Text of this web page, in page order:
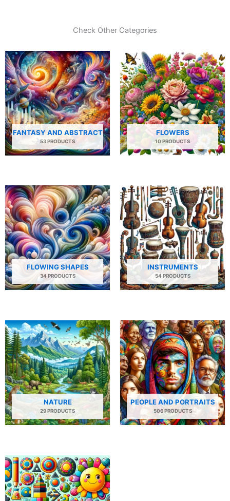
Check Other Categories
FANTASY AND ABSTRACT
53 PRODUCTS
FLOWERS
10 PRODUCTS
FLOWING SHAPES
34 PRODUCTS
INSTRUMENTS
54 PRODUCTS
NATURE
29 PRODUCTS
PEOPLE AND PORTRAITS
506 PRODUCTS